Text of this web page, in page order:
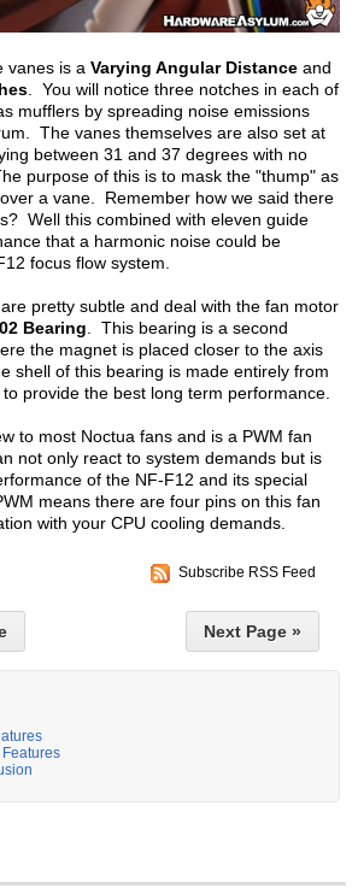
vanes is a Varying Angular Distance and
. You will notice three notches in each of
mufflers by spreading noise emissions
The vanes themselves are also set at
between 31 and 37 degrees with no
purpose of this is to mask the "thump" as
a vane. Remember how we said there
Well this combined with eleven guide
that a harmonic noise could be
focus flow system.
pretty subtle and deal with the fan motor
Bearing. This bearing is a second
the magnet is placed closer to the axis
shell of this bearing is made entirely from
provide the best long term performance.
to most Noctua fans and is a PWM fan
not only react to system demands but is
of the NF-F12 and its special
means there are four pins on this fan
with your CPU cooling demands.
Subscribe RSS Feed
Next Page »